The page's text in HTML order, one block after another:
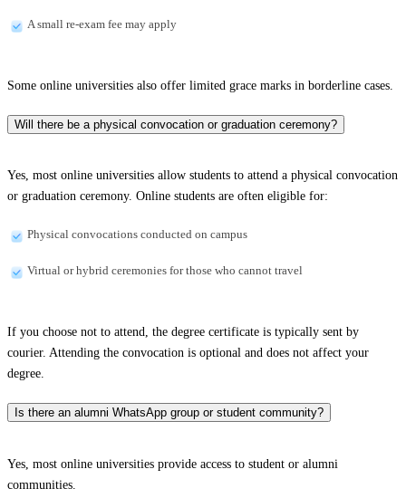
A small re-exam fee may apply
Some online universities also offer limited grace marks in borderline cases.
Will there be a physical convocation or graduation ceremony?
Yes, most online universities allow students to attend a physical convocation
or graduation ceremony. Online students are often eligible for:
Physical convocations conducted on campus
Virtual or hybrid ceremonies for those who cannot travel
If you choose not to attend, the degree certificate is typically sent by
courier. Attending the convocation is optional and does not affect your
degree.
Is there an alumni WhatsApp group or student community?
Yes, most online universities provide access to student or alumni
communities.